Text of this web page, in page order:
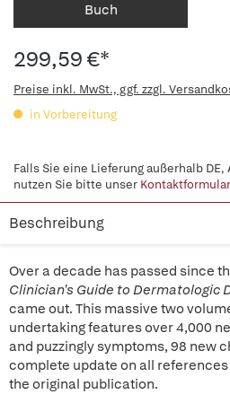
Buch
299,59 €*
Preise inkl. MwSt., ggf. zzgl.
in Vorbereitung
Falls Sie eine Lieferung außerhalb DE,
nutzen Sie bitte unser Kontaktformular
Beschreibung
Over a decade has passed since
Clinician's Guide to Dermatologic
came out. This massive two
undertaking features over 4,000
and puzzingly symptoms, 98 new
complete update on all
the original publication.